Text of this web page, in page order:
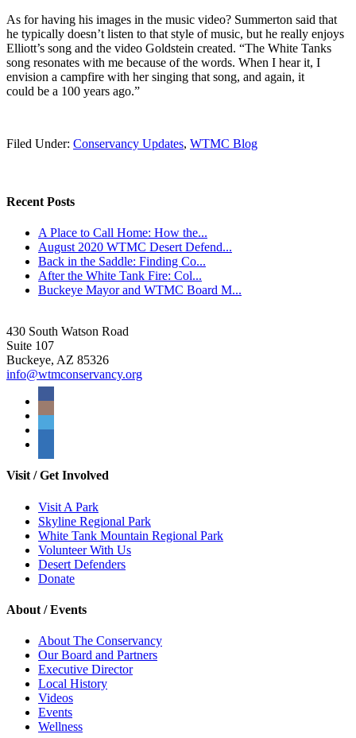
As for having his images in the music video? Summerton said that
he typically doesn’t listen to that style of music, but he really enjoys
Elliott’s song and the video Goldstein created. “The White Tanks
song resonates with me because of the words. When I hear it, I
envision a campfire with her singing that song, and again, it
could be a 100 years ago.”
Filed Under: Conservancy Updates, WTMC Blog
Recent Posts
A Place to Call Home: How the...
August 2020 WTMC Desert Defend...
Back in the Saddle: Finding Co...
After the White Tank Fire: Col...
Buckeye Mayor and WTMC Board M...
430 South Watson Road
Suite 107
Buckeye, AZ 85326
info@wtmconservancy.org
Visit / Get Involved
Visit A Park
Skyline Regional Park
White Tank Mountain Regional Park
Volunteer With Us
Desert Defenders
Donate
About / Events
About The Conservancy
Our Board and Partners
Executive Director
Local History
Videos
Events
Wellness